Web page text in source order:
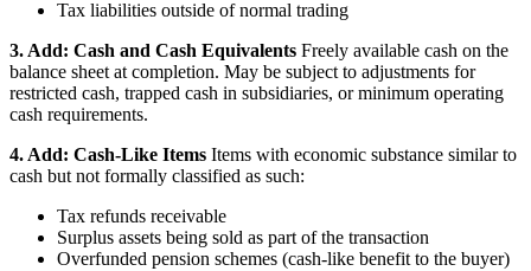
Tax liabilities outside of normal trading
3. Add: Cash and Cash Equivalents Freely available cash on the
balance sheet at completion. May be subject to adjustments for
restricted cash, trapped cash in subsidiaries, or minimum operating
cash requirements.
4. Add: Cash-Like Items Items with economic substance similar to
cash but not formally classified as such:
Tax refunds receivable
Surplus assets being sold as part of the transaction
Overfunded pension schemes (cash-like benefit to the buyer)